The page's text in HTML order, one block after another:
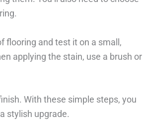
flooring and test it on a small,
applying the stain, use a brush or
With these simple steps, you
stylish upgrade.